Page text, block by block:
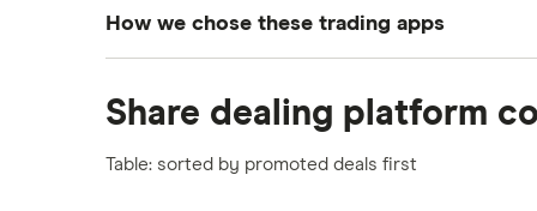
How we chose these trading apps
platforms we've selected as best for each
commission we receive. Keep in mind that
Share dealing platform
Table: sorted by promoted deals first